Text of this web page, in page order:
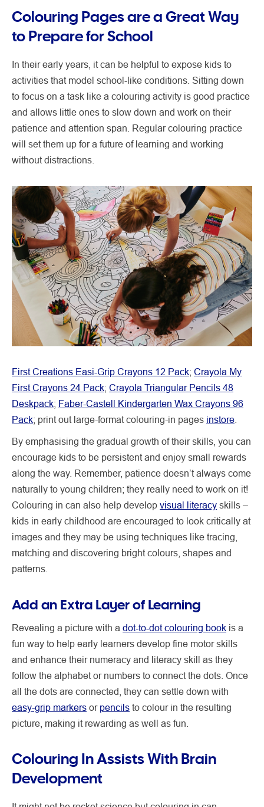
Colouring Pages are a Great Way
to Prepare for School
In their early years, it can be helpful to expose kids to
activities that model school-like conditions. Sitting down
to focus on a task like a colouring activity is good practice
and allows little ones to slow down and work on their
patience and attention span. Regular colouring practice
will set them up for a future of learning and working
without distractions.
First Creations Easi-Grip Crayons 12 Pack; Crayola My
First Crayons 24 Pack; Crayola Triangular Pencils 48
Deskpack; Faber-Castell Kindergarten Wax Crayons 96
Pack; print out large-format colouring-in pages instore
By emphasising the gradual growth of their skills, you can
encourage kids to be persistent and enjoy small rewards
along the way. Remember, patience doesn’t always come
naturally to young children; they really need to work on it!
Colouring in can also help develop visual literacy skills –
kids in early childhood are encouraged to look critically at
images and they may be using techniques like tracing,
matching and discovering bright colours, shapes and
patterns.
Add an Extra Layer of Learning
Revealing a picture with a dot-to-dot colouring book is a
fun way to help early learners develop fine motor skills
and enhance their numeracy and literacy skill as they
follow the alphabet or numbers to connect the dots. Once
all the dots are connected, they can settle down with
easy-grip markers or pencils to colour in the resulting
picture, making it rewarding as well as fun.
Colouring In Assists With Brain
Development